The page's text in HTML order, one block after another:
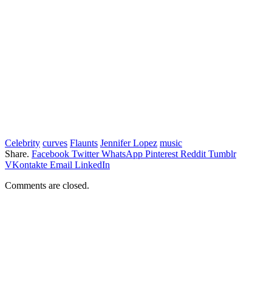
Celebrity curves Flaunts Jennifer Lopez music
Share. Facebook Twitter WhatsApp Pinterest Reddit Tumblr
VKontakte Email LinkedIn
Comments are closed.